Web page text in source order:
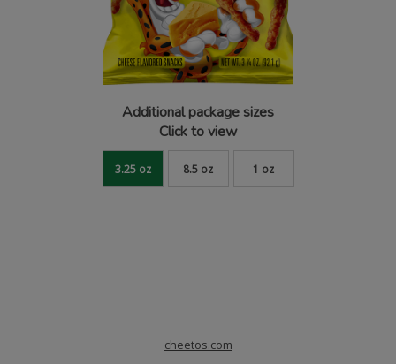
Additional package sizes
Click to view
3.25 oz 8.5 oz 1 oz
cheetos.com